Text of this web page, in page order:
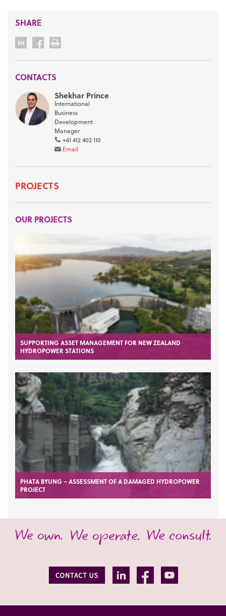
SHARE
CONTACTS
Shekhar Prince
International
Business
Development
Manager
+61 412 402 110
Email
PROJECTS
OUR PROJECTS
SUPPORTING ASSET MANAGEMENT FOR NEW ZEALAND
HYDROPOWER STATIONS
PHATA BYUNG – ASSESSMENT OF A DAMAGED HYDROPOWER
PROJECT